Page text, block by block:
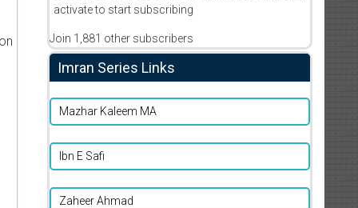
activate to start subscribing
Join 1,881 other subscribers
Imran Series Links
Mazhar Kaleem MA
Ibn E Safi
Zaheer Ahmad